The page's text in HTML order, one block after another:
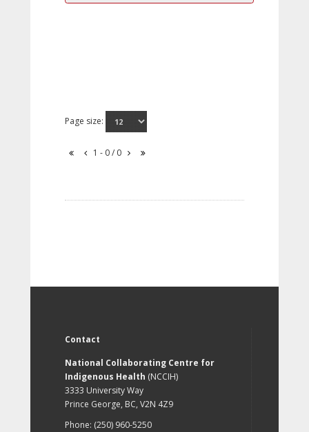
Page size:
1 - 0 / 0
Contact
National Collaborating Centre for
Indigenous Health (NCCIH)
3333 University Way
Prince George, BC, V2N 4Z9
Phone: (250) 960-5250